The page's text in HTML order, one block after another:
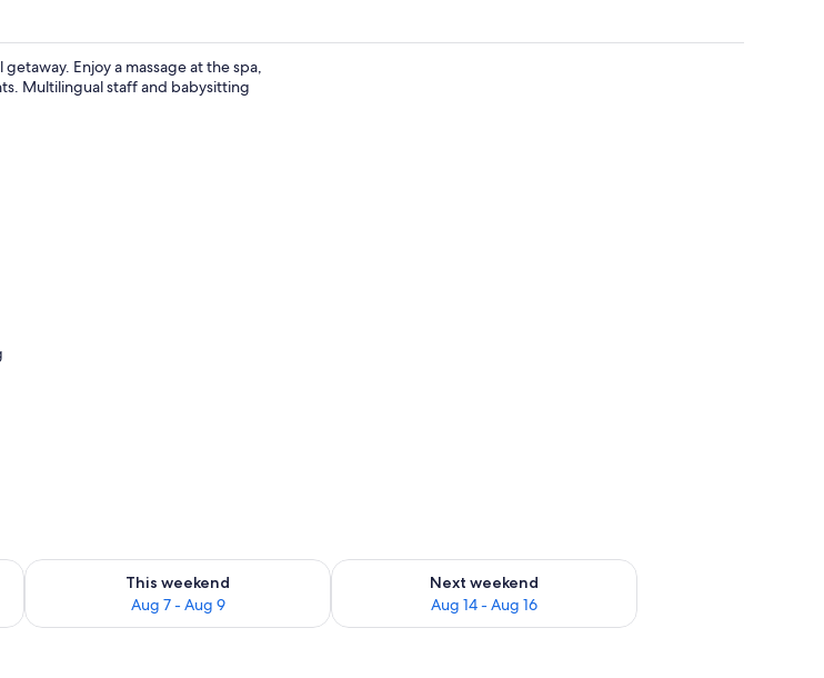
Enjoy a massage at the spa,
Multilingual staff and babysitting
- Aug 9
This weekend
Aug 7 - Aug 9
Check availability for this weekend Aug 7 - Aug 9
Next weekend
Aug 14 - Aug 16
Check availability for next weekend Aug 14 - Aug 16